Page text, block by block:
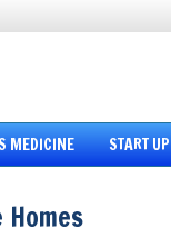
MEDICINE START UP